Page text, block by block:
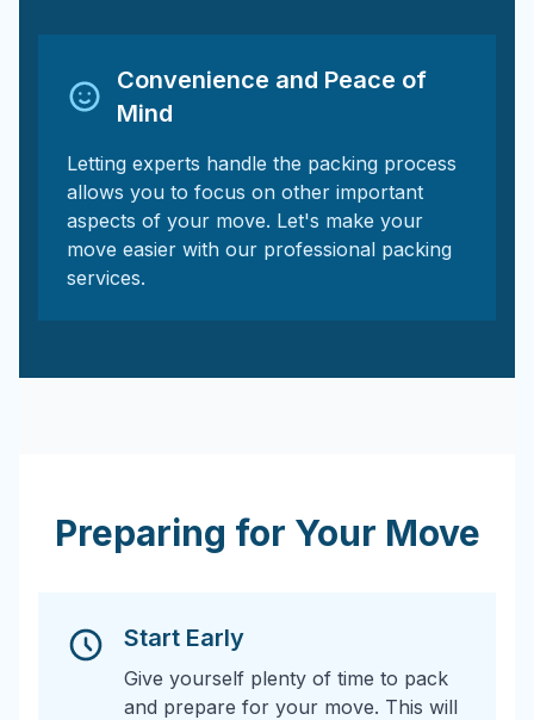
Convenience and Peace of
Mind
Letting experts handle the packing process
allows you to focus on other important
aspects of your move. Let's make your
move easier with our professional packing
services.
Preparing for Your Move
Start Early
Give yourself plenty of time to pack
and prepare for your move. This will